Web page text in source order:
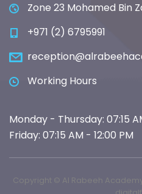
Zone 23 Mohamed Bin
+971 (2) 6795991
Working Hours
Monday - Thursday: 07:15
Friday: 07:15 AM - 12:00 PM
Copyright © Al Rabeeh